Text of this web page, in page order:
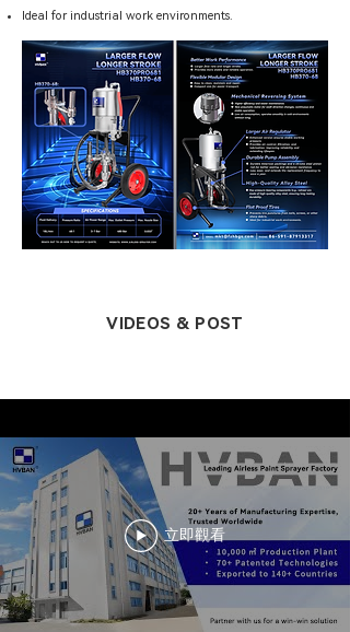
Ideal for industrial work environments.
VIDEOS & POST
立即觀看